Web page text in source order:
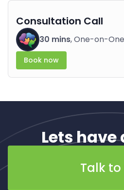
Consultation Call
30 mins, One-on-One
Book now
Lets have
Talk to